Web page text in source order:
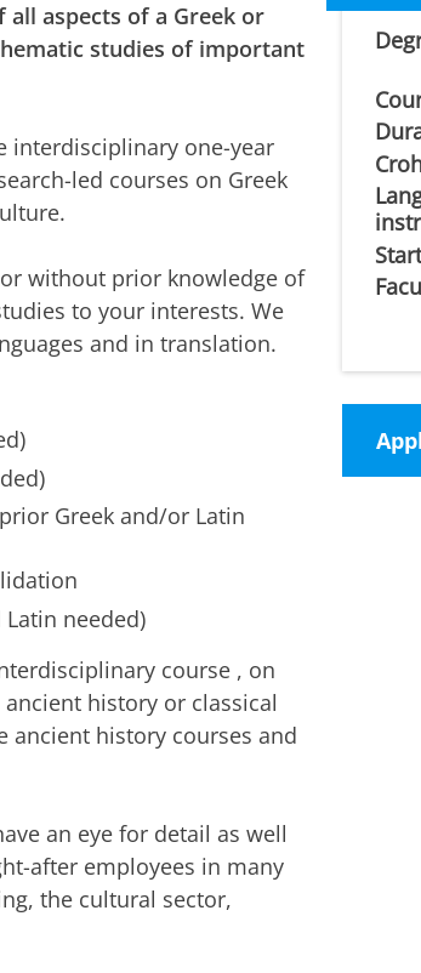
aspects of a Greek or
studies of important
interdisciplinary one-year
led courses on Greek
without prior knowledge of
to your interests. We
and in translation.
Greek and/or Latin
needed)
course , on
history or classical
ancient history courses and
an eye for detail as well
after employees in many
the cultural sector,